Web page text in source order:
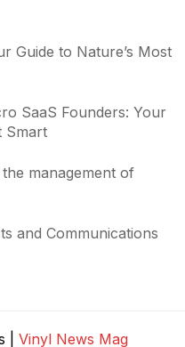
Guide to Nature’s Most
SaaS Founders: Your
Smart
management of
and Communications
| Vinyl News Mag